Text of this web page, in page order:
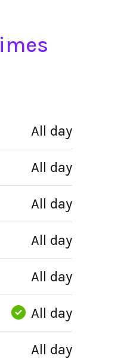
All day
All day
All day
All day
All day
All day
All day